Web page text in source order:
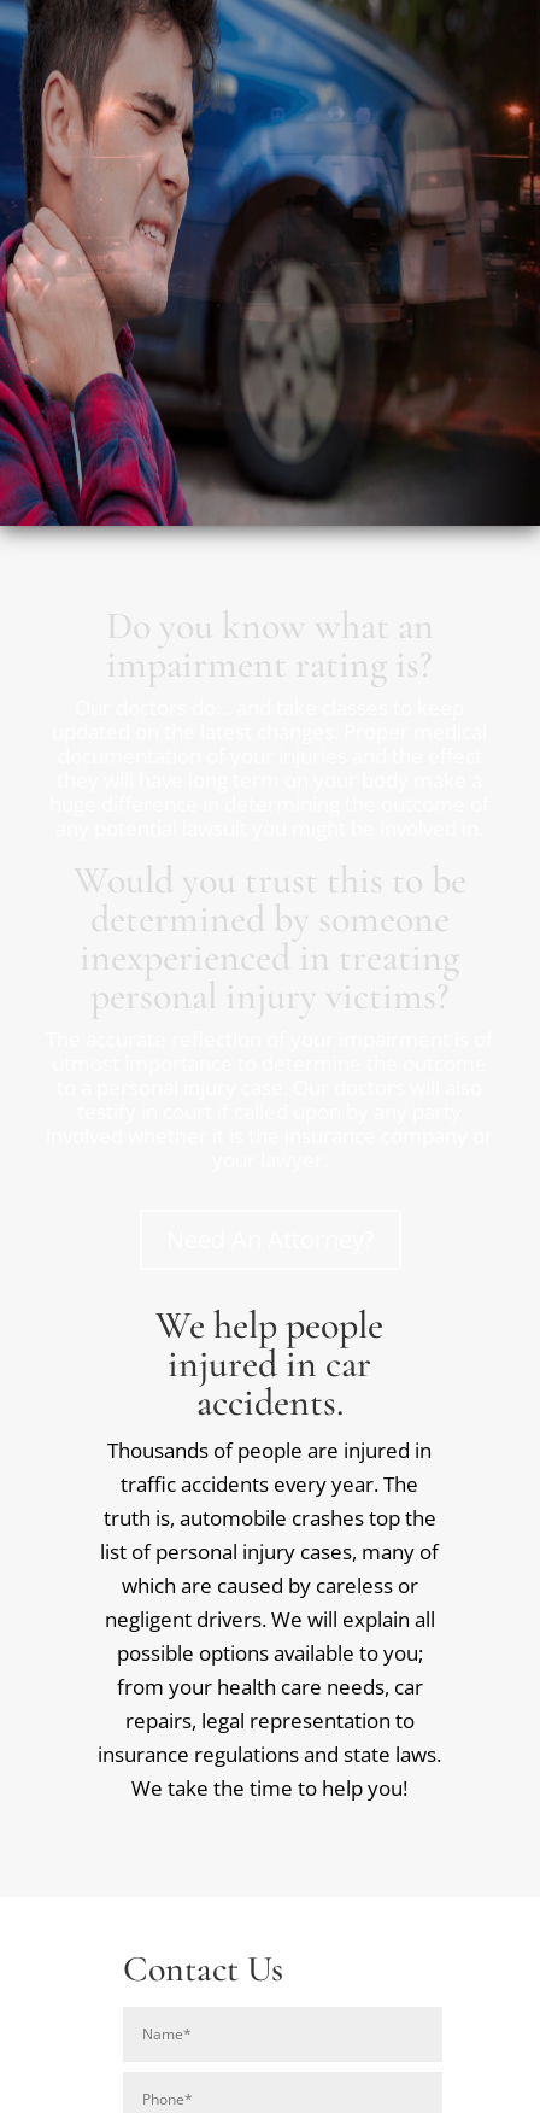
Do you know what an
impairment rating is?
Would you trust this to be
determined by someone
inexperienced in treating
personal injury victims?
We help people
injured in car
accidents.
Thousands of people are injured in
traffic accidents every year. The
truth is, automobile crashes top the
list of personal injury cases, many of
which are caused by careless or
negligent drivers. We will explain all
possible options available to you;
from your health care needs, car
repairs, legal representation to
insurance regulations and state laws.
We take the time to help you!
Contact Us